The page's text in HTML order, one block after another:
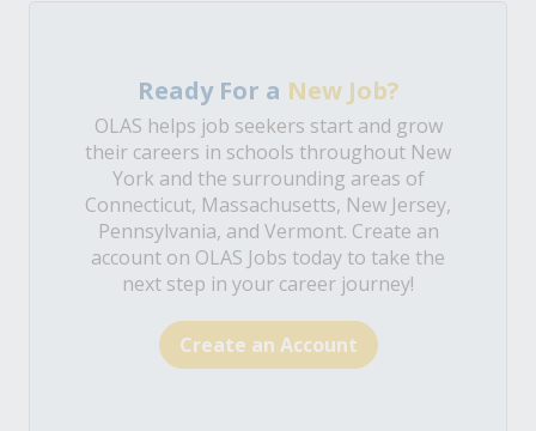
Ready For a New Job?
OLAS helps job seekers start and grow
their careers in schools throughout New
York and the surrounding areas of
Connecticut, Massachusetts, New Jersey,
Pennsylvania, and Vermont. Create an
account on OLAS Jobs today to take the
next step in your career journey!
Create an Account